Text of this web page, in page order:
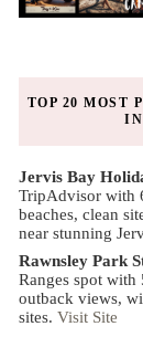
TOP 20 MOST
Jervis Bay
TripAdvisor with
beaches, clean
near stunning
Rawnsley Park
Ranges spot with
outback views,
sites. Visit Site